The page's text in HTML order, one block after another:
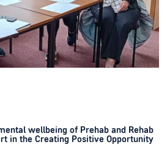
wellbeing of Prehab and Rehab
in the Creating Positive Opportunity